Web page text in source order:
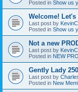
Posted in Show us
Welcome!
Last post by KevinC
Posted in Show us
Not a new
Last post by KevinC
Posted in NEW
Gently Lady
Last post by
Posted in New